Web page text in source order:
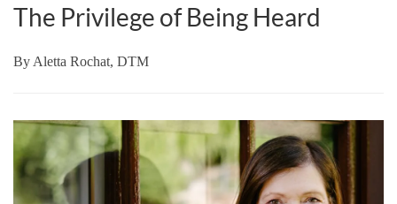
The Privilege of Being Heard
By Aletta Rochat, DTM